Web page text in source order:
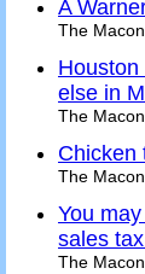
A
The
else in
The
Chicken
The
You
sales
The